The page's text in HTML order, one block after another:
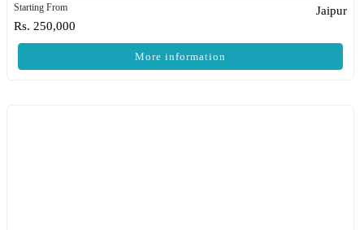
Starting From
Rs. 250,000
Jaipur
More information